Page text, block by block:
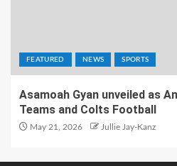
FEATURED NEWS SPORTS
Asamoah Gyan unveiled as
Teams and Colts Football
May 21, 2026 Jullie Jay-Kanz